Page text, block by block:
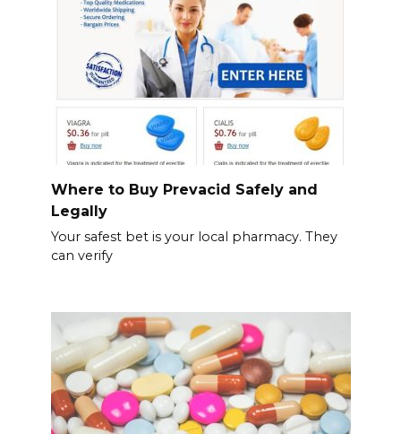
Where to Buy Prevacid Safely and
Legally
Your safest bet is your local pharmacy. They
can verify